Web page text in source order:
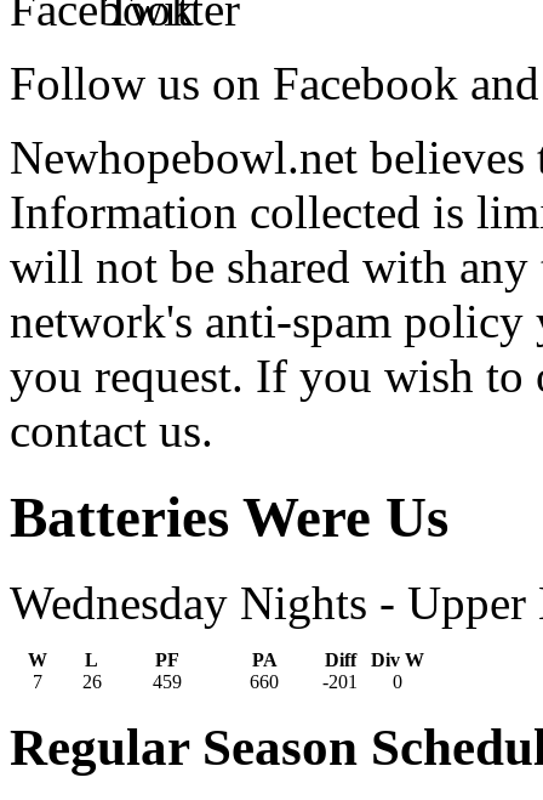
Follow us on Facebook
Newhopebowl.net
Information collected is
will not be shared with
network's anti-spam
you request. If you wish to
contact us.
Batteries Were Us
Wednesday Nights -
W L PF PA Diff
Div W
7
26 459 660 -201 0
Regular Season